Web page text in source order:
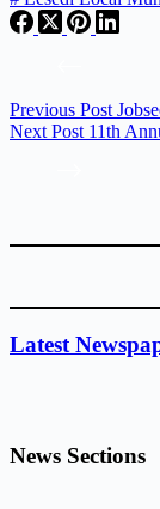
Previous Post
Next Post 11th
Latest
News Sections